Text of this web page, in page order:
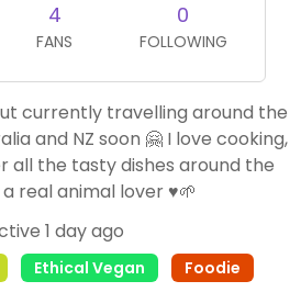
4
FANS
0
FOLLOWING
currently travelling around the
and NZ soon 🤗 I love cooking,
all the tasty dishes around the
a real animal lover ♥️🌱
1 day ago
Ethical Vegan
Foodie